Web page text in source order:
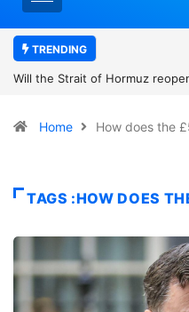
TRENDING
signals major
Home How does the
TAGS :HOW DOES